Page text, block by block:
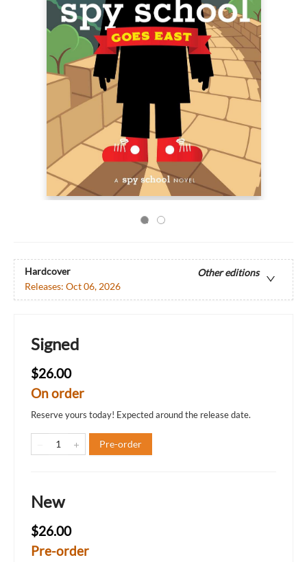
Hardcover
Other editions
Releases: Oct 06, 2026
Signed
$26.00
On order
Reserve yours today! Expected around the release date.
Pre-order
New
$26.00
Pre-order